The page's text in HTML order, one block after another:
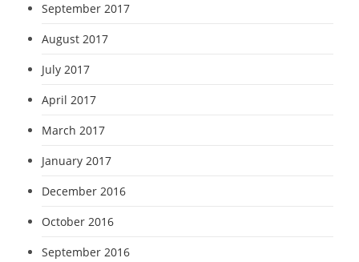
September 2017
August 2017
July 2017
April 2017
March 2017
January 2017
December 2016
October 2016
September 2016